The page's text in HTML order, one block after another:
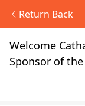
Return Back
Welcome
Sponsor of